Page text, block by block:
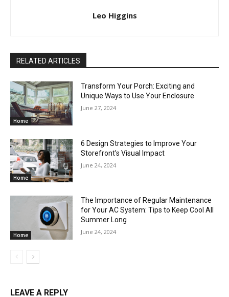
Leo Higgins
RELATED ARTICLES
Home
Transform Your Porch: Exciting and
Unique Ways to Use Your Enclosure
June 27, 2024
Home
6 Design Strategies to Improve Your
Storefront’s Visual Impact
June 24, 2024
Home
The Importance of Regular Maintenance
for Your AC System: Tips to Keep Cool All
Summer Long
June 24, 2024
LEAVE A REPLY